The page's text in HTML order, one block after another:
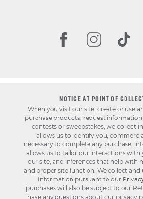
NOTICE AT POINT OF
When you visit our site, create or use
purchase products, request
contests or sweepstakes, we collect
allows us to identify you,
necessary to complete any purchase,
allows us to tailor our interactions with
our site, and inferences that help with
and proper site function. We collect and
Information pursuant to our
purchases will also be subject to our
have any questions about our privacy